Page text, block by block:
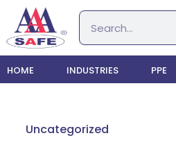
HOME INDUSTRIES PPE
Uncategorized